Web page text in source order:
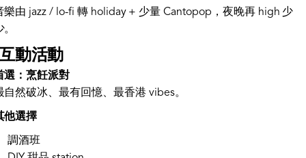
樂由 jazz / lo-fi 轉 holiday + 少量 Cantopop，夜晚再 high 少
動活動
選：烹飪派對
自然破冰、最有回憶、最香港 vibes。
他選擇
調酒班